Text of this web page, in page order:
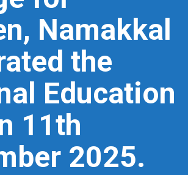
Namakkal
the
Education
11th
2025.